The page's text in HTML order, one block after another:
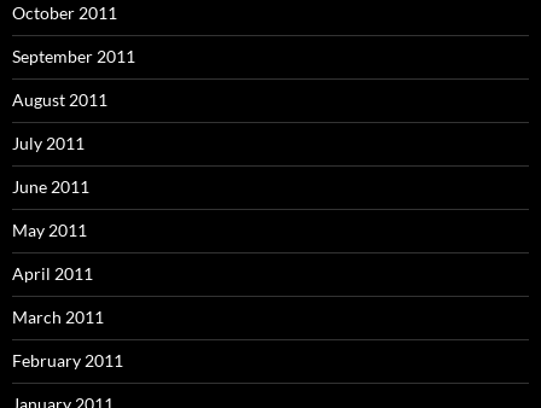
October 2011
September 2011
August 2011
July 2011
June 2011
May 2011
April 2011
March 2011
February 2011
January 2011